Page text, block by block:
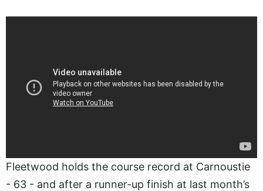
Fleetwood holds the course record at Carnoustie
- 63 - and after a runner-up finish at last month’s